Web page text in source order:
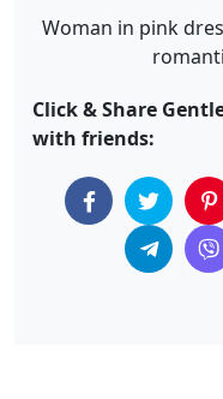
Woman in pink
Click & Share
with friends: